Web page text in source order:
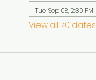
Tue, Sep 08, 2:30 PM
View all 70 dates